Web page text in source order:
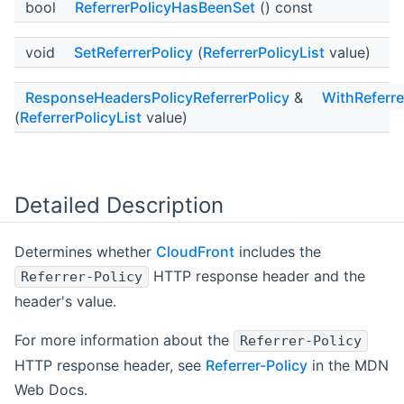
bool ReferrerPolicyHasBeenSet () const
void SetReferrerPolicy (ReferrerPolicyList value)
ResponseHeadersPolicyReferrerPolicy &
(ReferrerPolicyList value)
Detailed Description
Determines whether CloudFront includes the
Referrer-Policy
HTTP response header and the
header's value.
For more information about the Referrer-Policy
HTTP response header, see Referrer-Policy in the MDN
Web Docs.